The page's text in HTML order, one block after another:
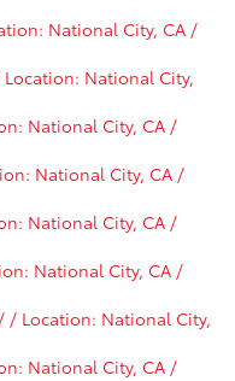
National City, CA /
Location: National City,
National City, CA /
National City, CA /
National City, CA /
National City, CA /
/ Location: National City,
National City, CA /